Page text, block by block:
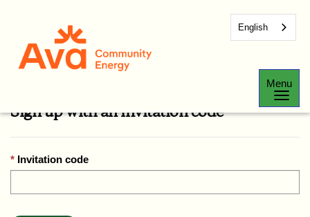
Menu
Sign In Register Redeem Invitation
Sign up with an invitation code
Invitation code
English